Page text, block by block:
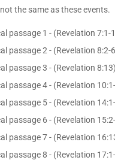
the same as these events.
passage 1 - (Revelation 7:1-
passage 2 - (Revelation 8:2-
passage 3 - (Revelation 8:13)
passage 4 - (Revelation
passage 5 - (Revelation
passage 6 - (Revelation
passage 7 - (Revelation
passage 8 - (Revelation